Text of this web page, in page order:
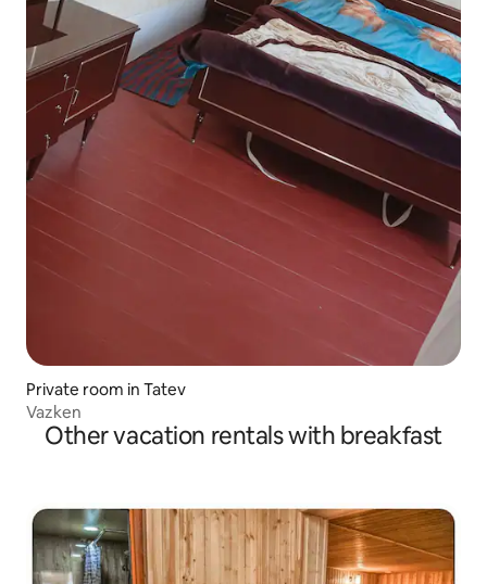
Private room in Tatev
Vazken
Other vacation rentals with breakfast